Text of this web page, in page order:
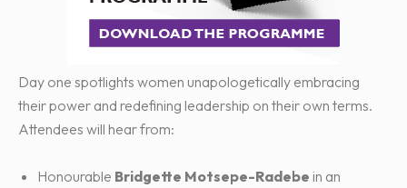
Day one spotlights women unapologetically embracing
their power and redefining leadership on their own terms.
Attendees will hear from:
Honourable Bridgette Motsepe-Radebe in an